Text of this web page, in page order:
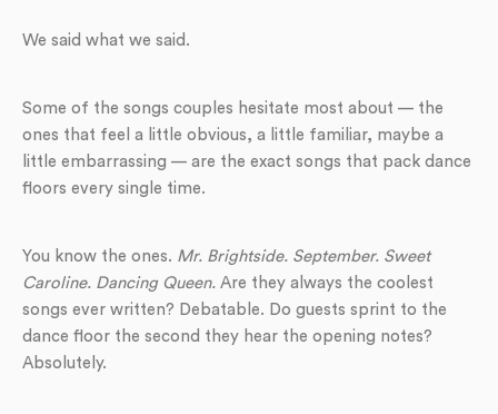
We said what we said.
Some of the songs couples hesitate most about — the
ones that feel a little obvious, a little familiar, maybe a
little embarrassing — are the exact songs that pack dance
floors every single time.
You know the ones. Mr. Brightside. September. Sweet
Caroline. Dancing Queen. Are they always the coolest
songs ever written? Debatable. Do guests sprint to the
dance floor the second they hear the opening notes?
Absolutely.